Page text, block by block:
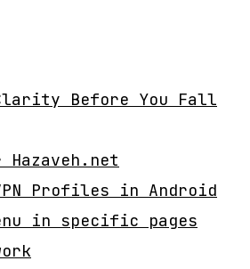
Before You Fall
Hazaveh.net
Profiles in Android
in specific pages